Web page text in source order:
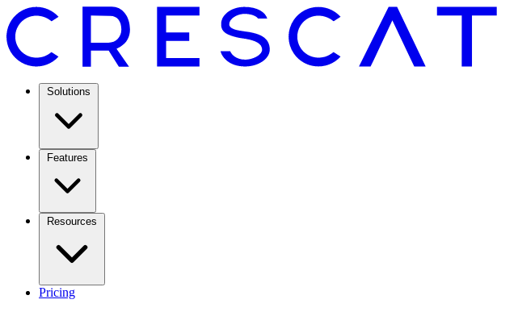
Solutions
Features
Resources
Pricing